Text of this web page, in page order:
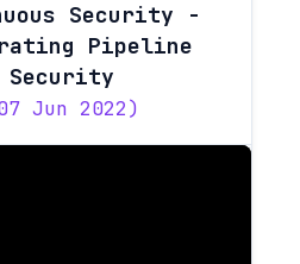
Security -
Pipeline
Security
Jun 2022)